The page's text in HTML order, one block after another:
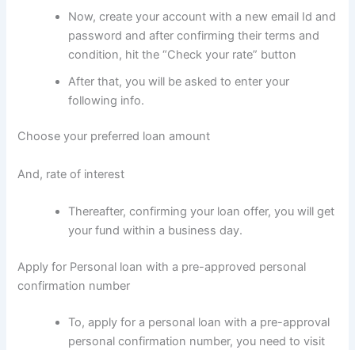
Now, create your account with a new email Id and
password and after confirming their terms and
condition, hit the “Check your rate” button
After that, you will be asked to enter your
following info.
Choose your preferred loan amount
And, rate of interest
Thereafter, confirming your loan offer, you will get
your fund within a business day.
Apply for Personal loan with a pre-approved personal
confirmation number
To, apply for a personal loan with a pre-approval
personal confirmation number, you need to visit